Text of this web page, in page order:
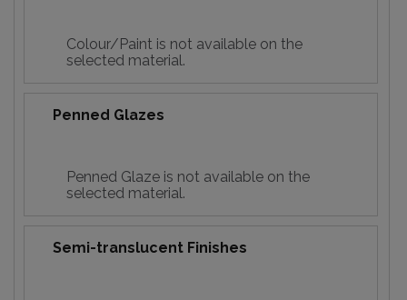
Colour/Paint is not available on the
selected material.
Penned Glazes
Penned Glaze is not available on the
selected material.
Semi-translucent Finishes